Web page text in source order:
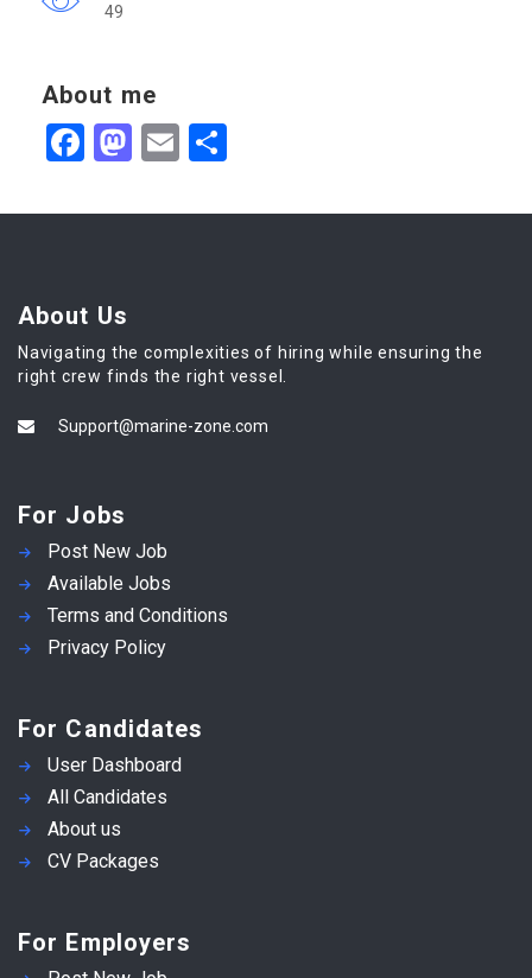
49
About me
Facebook
Mastodon
Email
About Us
Navigating the complexities of hiring while ensuring the
right crew finds the right vessel.
Support@marine-zone.com
For Jobs
Post New Job
Available Jobs
Terms and Conditions
Privacy Policy
For Candidates
User Dashboard
All Candidates
About us
CV Packages
For Employers